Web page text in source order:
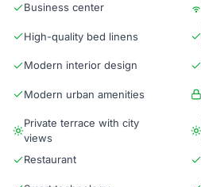
Business center
High-quality bed linens
Modern interior design
Modern urban amenities
Private terrace with city
views
Restaurant